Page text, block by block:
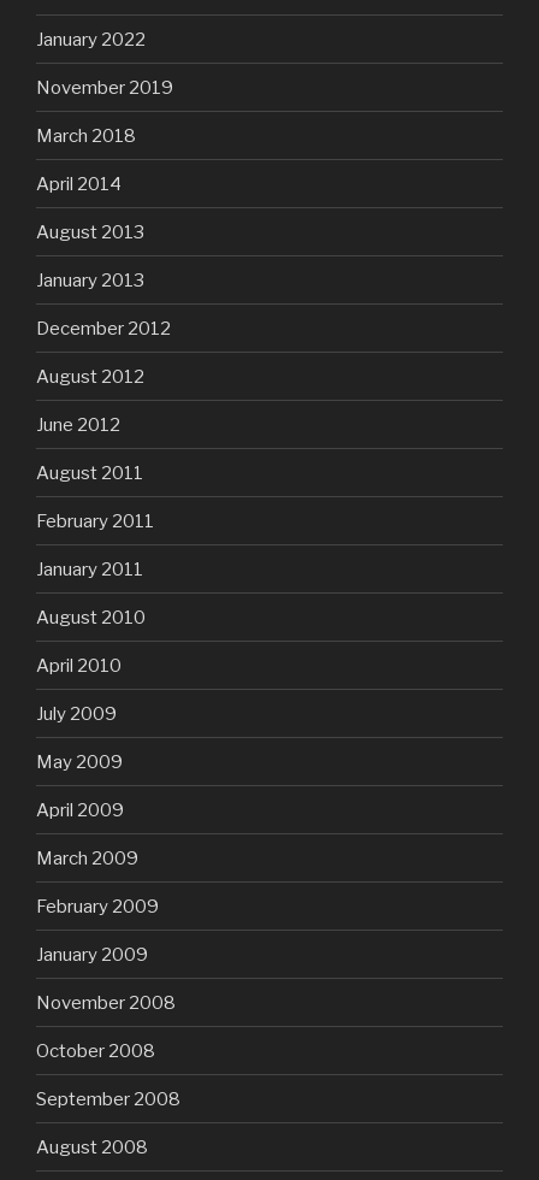
January 2022
November 2019
March 2018
April 2014
August 2013
January 2013
December 2012
August 2012
June 2012
August 2011
February 2011
January 2011
August 2010
April 2010
July 2009
May 2009
April 2009
March 2009
February 2009
January 2009
November 2008
October 2008
September 2008
August 2008